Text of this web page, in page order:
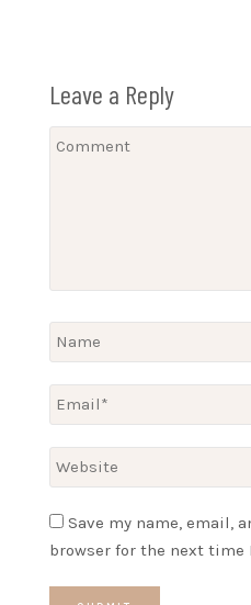
Leave a Reply
Save my name, email,
browser for the next time